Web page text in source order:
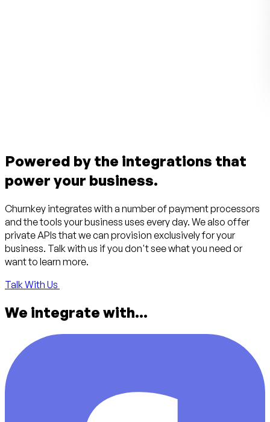
Powered by the integrations that
power your business.
Churnkey integrates with a number of payment processors
and the tools your business uses every day. We also offer
private APIs that we can provision exclusively for your
business. Talk with us if you don't see what you need or
want to learn more.
Talk With Us
We integrate with...